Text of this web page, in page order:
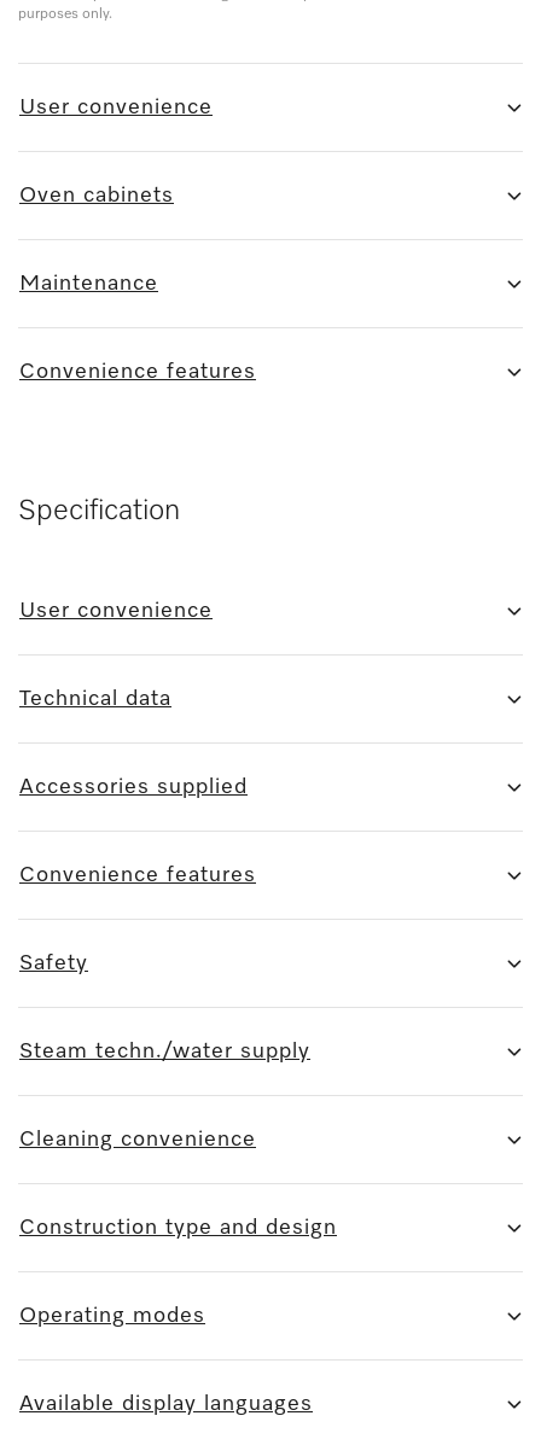
purposes only.
User convenience
Oven cabinets
Maintenance
Convenience features
Specification
User convenience
Technical data
Accessories supplied
Convenience features
Safety
Steam techn./water supply
Cleaning convenience
Construction type and design
Operating modes
Available display languages